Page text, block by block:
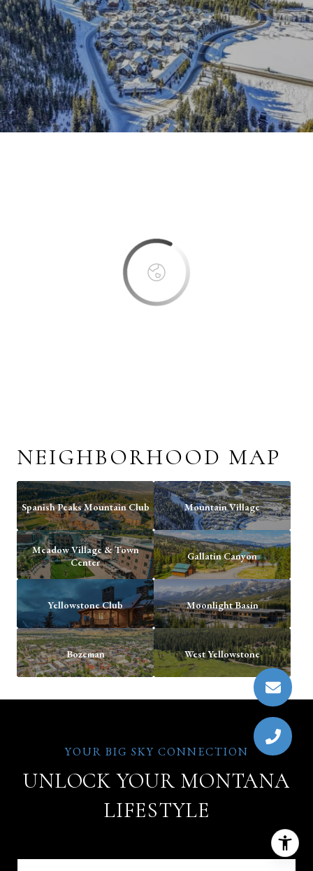
NEIGHBORHOOD MAP
Spanish Peaks Mountain Club Mountain Village
Meadow Village & Town
Center
Gallatin Canyon
Yellowstone Club Moonlight Basin
Bozeman West Yellowstone
UNLOCK YOUR MONTANA
LIFESTYLE